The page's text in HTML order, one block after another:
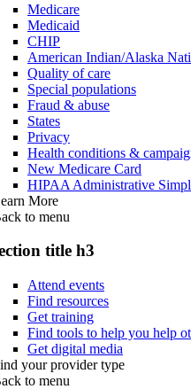
Medicare
Medicaid
CHIP
American Indian/Alaska
Quality of care
Special populations
Fraud & abuse
States
Privacy
Health conditions &
New Medicare Card
HIPAA Administrative
More
to menu
title h3
Attend events
Find resources
Get training
Find tools to help you help
Get digital media
your provider type
to menu